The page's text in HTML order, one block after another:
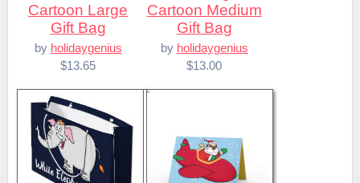
Cartoon Large
Gift Bag
by holidaygenius
$13.65
Cartoon Medium
Gift Bag
by holidaygenius
$13.00